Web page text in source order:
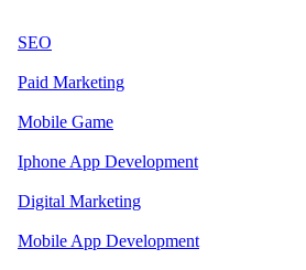
SEO
Paid Marketing
Mobile Game
Iphone App Development
Digital Marketing
Mobile App Development